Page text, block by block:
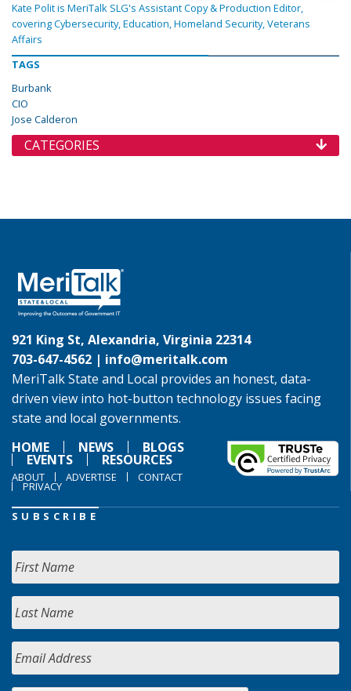
Kate Polit is MeriTalk SLG's Assistant Copy & Production Editor,
covering Cybersecurity, Education, Homeland Security, Veterans
Affairs
TAGS
Burbank
CIO
Jose Calderon
CATEGORIES
921 King St, Alexandria, Virginia 22314
703-647-4562 | info@meritalk.com
MeriTalk State and Local provides an honest, data-
driven view into hot-button technology issues facing
state and local governments.
HOME
NEWS BLOGS
EVENTS RESOURCES
ABOUT ADVERTISE CONTACT
PRIVACY
SUBSCRIBE